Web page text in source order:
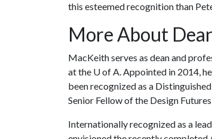
this esteemed recognition than
More About
MacKeith serves as dean and
at the U of A. Appointed in 2014,
been recognized as a
Senior Fellow of the Design
Internationally recognized as a